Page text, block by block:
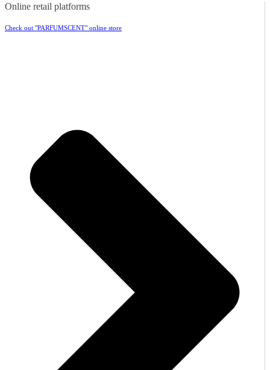
Online retail platforms
Check out "PARFUMSCENT" online store